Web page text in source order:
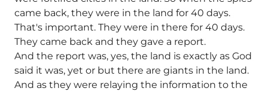
came back, they were in the land for 40 days.
That's important. They were in there for 40 days.
They came back and they gave a report.
And the report was, yes, the land is exactly as God
said it was, yet or but there are giants in the land.
And as they were relaying the information to the